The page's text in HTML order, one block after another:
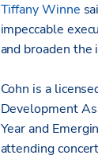
Tiffany Winne
impeccable
and broaden the
Cohn is a
Development
Year and
attending